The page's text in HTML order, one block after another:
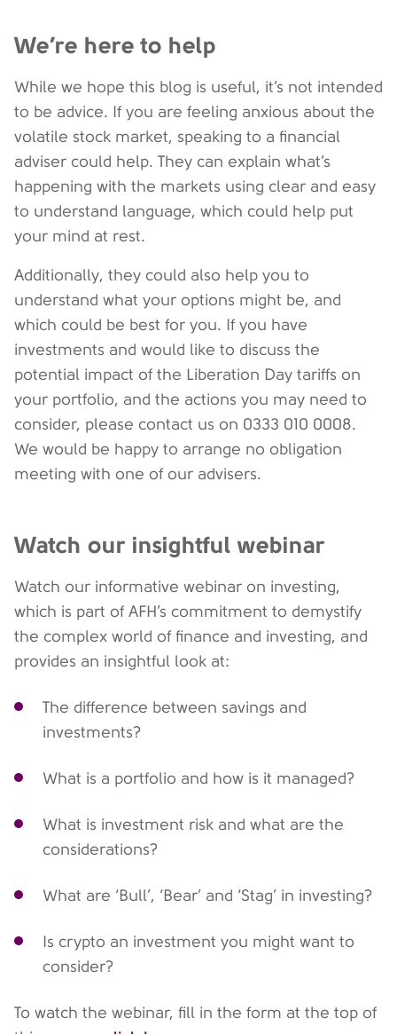
We’re here to help
While we hope this blog is useful, it’s not intended
to be advice. If you are feeling anxious about the
volatile stock market, speaking to a financial
adviser could help. They can explain what’s
happening with the markets using clear and easy
to understand language, which could help put
your mind at rest.
Additionally, they could also help you to
understand what your options might be, and
which could be best for you. If you have
investments and would like to discuss the
potential impact of the Liberation Day tariffs on
your portfolio, and the actions you may need to
consider, please contact us on 0333 010 0008.
We would be happy to arrange no obligation
meeting with one of our advisers.
Watch our insightful webinar
Watch our informative webinar on investing,
which is part of AFH’s commitment to demystify
the complex world of finance and investing, and
provides an insightful look at:
The difference between savings and
investments?
What is a portfolio and how is it managed?
What is investment risk and what are the
considerations?
What are ‘Bull’, ‘Bear’ and ‘Stag’ in investing?
Is crypto an investment you might want to
consider?
To watch the webinar, fill in the form at the top of